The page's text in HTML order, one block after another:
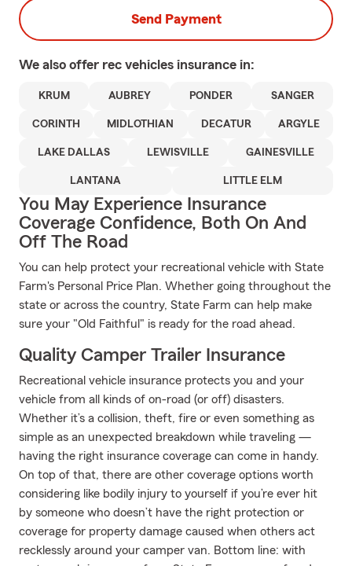
Send Payment
We also offer rec vehicles insurance in:
KRUM AUBREY PONDER SANGER
CORINTH MIDLOTHIAN DECATUR ARGYLE
LAKE DALLAS LEWISVILLE GAINESVILLE
LANTANA LITTLE ELM
You May Experience Insurance
Coverage Confidence, Both On And
Off The Road
You can help protect your recreational vehicle with State
Farm's Personal Price Plan. Whether going throughout the
state or across the country, State Farm can help make
sure your "Old Faithful" is ready for the road ahead.
Quality Camper Trailer Insurance
Recreational vehicle insurance protects you and your
vehicle from all kinds of on-road (or off) disasters.
Whether it’s a collision, theft, fire or even something as
simple as an unexpected breakdown while traveling —
having the right insurance coverage can come in handy.
On top of that, there are other coverage options worth
considering like bodily injury to yourself if you’re ever hit
by someone who doesn’t have the right protection or
coverage for property damage caused when others act
recklessly around your camper van. Bottom line: with